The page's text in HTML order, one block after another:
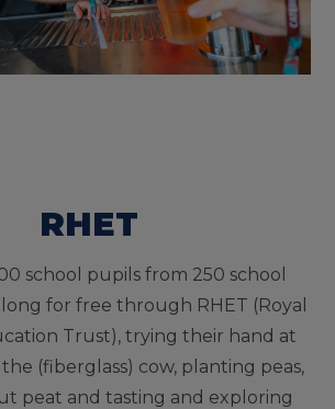
RHET
school pupils from 250 school
for free through RHET (Royal
Trust), trying their hand at
(fiberglass) cow, planting peas,
peat and tasting and exploring